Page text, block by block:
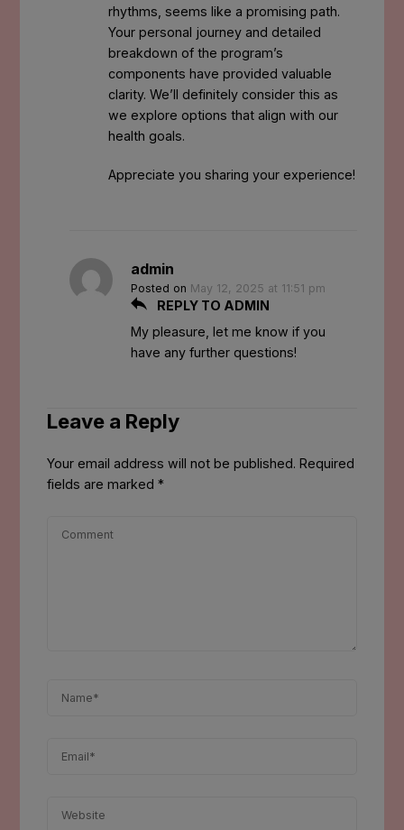
rhythms, seems like a promising path.
Your personal journey and detailed
breakdown of the program’s
components have provided valuable
clarity. We’ll definitely consider this as
we explore options that align with our
health goals.
Appreciate you sharing your experience!
admin
Posted on May 12, 2025 at 11:51 pm
REPLY TO ADMIN
My pleasure, let me know if you
have any further questions!
Leave a Reply
Your email address will not be published. Required
fields are marked*